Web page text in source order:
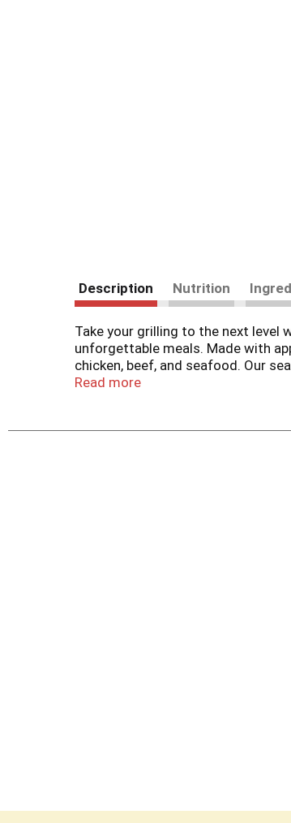
Description Nutrition
​​Take your grilling to the next level
unforgettable meals. Made with
chicken, beef, and seafood. ​​Our
go-to for juicy, tender, flavorful
Read more